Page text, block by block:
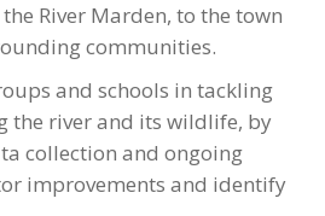
River Marden, to the town
communities.
and schools in tackling
the river and its wildlife, by
collection and ongoing
improvements and identify